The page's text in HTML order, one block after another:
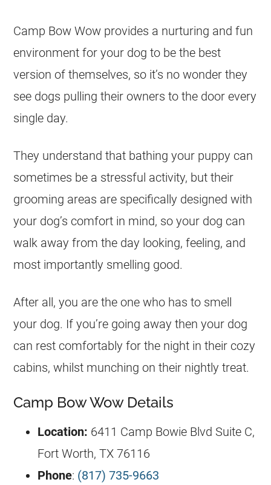
Camp Bow Wow provides a nurturing and fun
environment for your dog to be the best
version of themselves, so it’s no wonder they
see dogs pulling their owners to the door every
single day.
They understand that bathing your puppy can
sometimes be a stressful activity, but their
grooming areas are specifically designed with
your dog’s comfort in mind, so your dog can
walk away from the day looking, feeling, and
most importantly smelling good.
After all, you are the one who has to smell
your dog. If you’re going away then your dog
can rest comfortably for the night in their cozy
cabins, whilst munching on their nightly treat.
Camp Bow Wow Details
Location: 6411 Camp Bowie Blvd Suite C,
Fort Worth, TX 76116
Phone: (817) 735-9663